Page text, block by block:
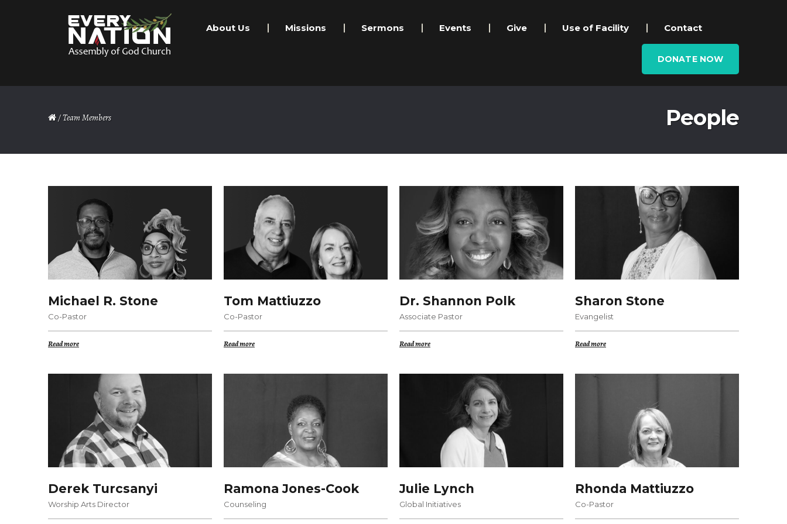
navigation
content
About Us Missions Sermons Events Give Use of Facility Contact
DONATE NOW
/ Team Members People
Michael R. Stone
Co-Pastor
Read more
Tom Mattiuzzo
Co-Pastor
Read more
Dr. Shannon Polk
Associate Pastor
Read more
Sharon Stone
Evangelist
Read more
Derek Turcsanyi
Worship Arts Director
Ramona Jones-Cook
Counseling
Julie Lynch
Global Initiatives
Rhonda Mattiuzzo
Co-Pastor